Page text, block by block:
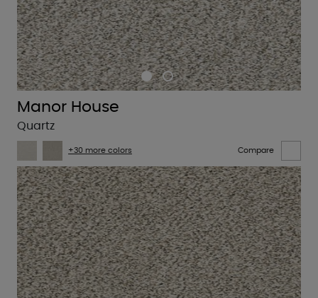
Manor House
Quartz
+30 more colors Compare